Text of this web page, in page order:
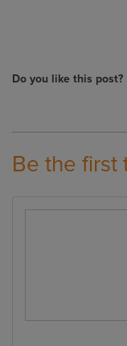
Do you like this post?
Be the first